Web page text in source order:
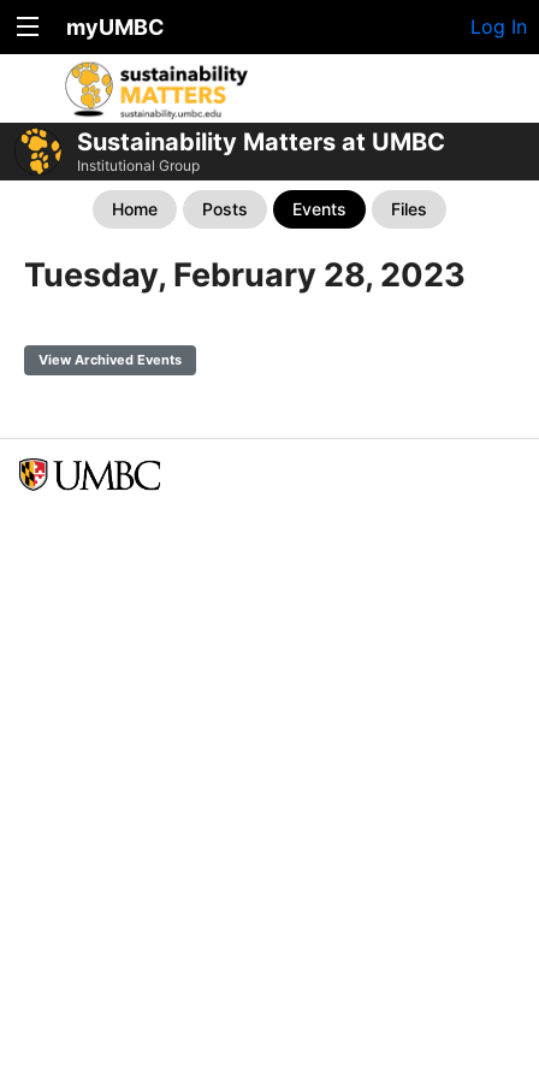
myUMBC Log In
Sustainability Matters at UMBC
Institutional Group
Home Posts Events Files
Tuesday, February 28, 2023
View Archived Events